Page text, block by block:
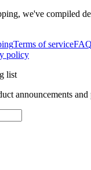
we've compiled
Terms of serviceFAQ
policy
list
announcements